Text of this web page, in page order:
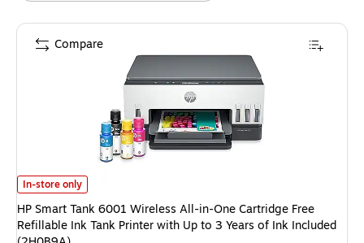
HP Smart Tank 6001 Wireless All-in-One Cartridge Free Refillable Ink
In-store only
HP Smart Tank 6001 Wireless All-in-One Cartridge Free
Refillable Ink Tank Printer with Up to 3 Years of Ink Included
Compare